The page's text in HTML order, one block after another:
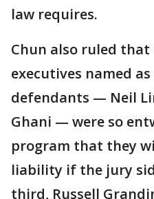
law requires.
Chun also ruled that
executives named
defendants — Neil
Ghani — were so
program that they
liability if the jury
third, Russell